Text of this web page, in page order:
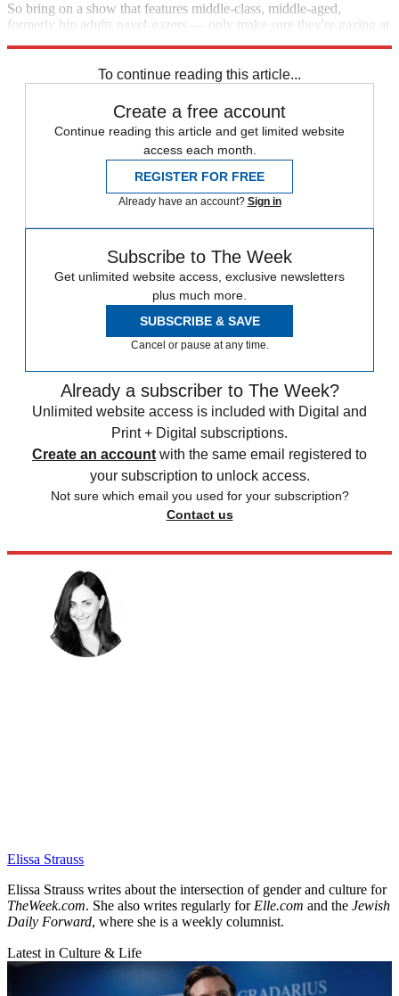
So bring on a show that features middle-class, middle-aged,
formerly hip adults navel-gazers — only make sure they're gazing at
To continue reading this article...
Create a free account
Continue reading this article and get limited website
access each month.
REGISTER FOR FREE
Already have an account? Sign in
Subscribe to The Week
Get unlimited website access, exclusive newsletters
plus much more.
SUBSCRIBE & SAVE
Cancel or pause at any time.
Already a subscriber to The Week?
Unlimited website access is included with Digital and
Print + Digital subscriptions.
Create an account with the same email registered to
your subscription to unlock access.
Not sure which email you used for your subscription?
Contact us
Elissa Strauss
Elissa Strauss writes about the intersection of gender and culture for
TheWeek.com. She also writes regularly for Elle.com and the Jewish
Daily Forward, where she is a weekly columnist.
Latest in Culture & Life